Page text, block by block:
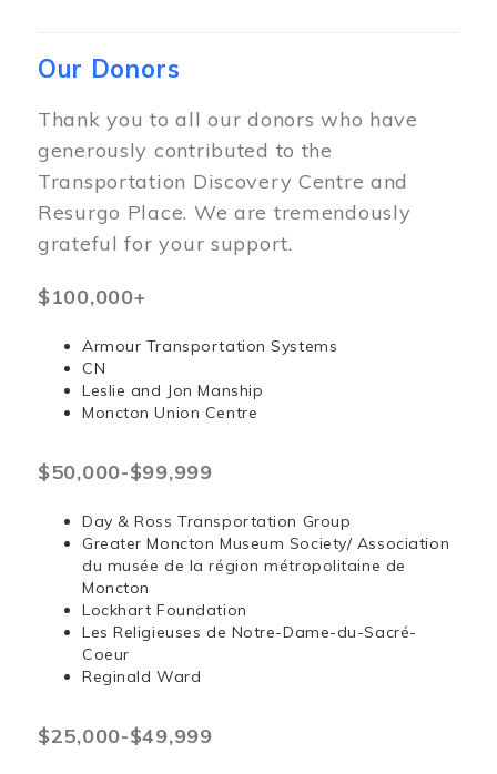
Our Donors
Thank you to all our donors who have
generously contributed to the
Transportation Discovery Centre and
Resurgo Place. We are tremendously
grateful for your support.
$100,000+
Armour Transportation Systems
CN
Leslie and Jon Manship
Moncton Union Centre
$50,000-$99,999
Day & Ross Transportation Group
Greater Moncton Museum Society/ Association
du musée de la région métropolitaine de
Moncton
Lockhart Foundation
Les Religieuses de Notre-Dame-du-Sacré-
Coeur
Reginald Ward
$25,000-$49,999